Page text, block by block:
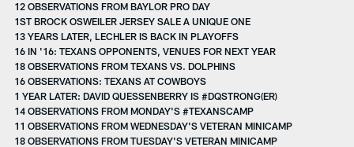
12 OBSERVATIONS FROM BAYLOR PRO DAY
1ST BROCK OSWEILER JERSEY SALE A UNIQUE ONE
13 YEARS LATER, LECHLER IS BACK IN PLAYOFFS
16 IN '16: TEXANS OPPONENTS, VENUES FOR NEXT YEAR
18 OBSERVATIONS FROM TEXANS VS. DOLPHINS
16 OBSERVATIONS: TEXANS AT COWBOYS
1 YEAR LATER: DAVID QUESSENBERRY IS #DQSTRONG(ER)
14 OBSERVATIONS FROM MONDAY'S #TEXANSCAMP
11 OBSERVATIONS FROM WEDNESDAY'S VETERAN MINICAMP
18 OBSERVATIONS FROM TUESDAY'S VETERAN MINICAMP